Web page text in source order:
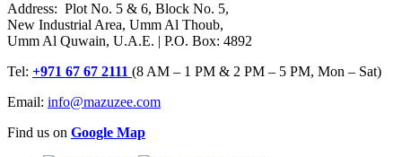
Address: Plot No. 5 & 6, Block No. 5,
New Industrial Area, Umm Al Thoub,
Umm Al Quwain, U.A.E. | P.O. Box: 4892
Tel: +971 67 67 2111 (8 AM – 1 PM & 2 PM – 5 PM, Mon – Sat)
Email: info@mazuzee.com
Find us on Google Map